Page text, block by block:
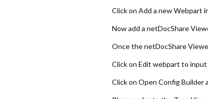
Click on Add a new Webpart
Now add a netDocShare
Once the netDocShare
Click on Edit webpart to
Click on Open Config Builder